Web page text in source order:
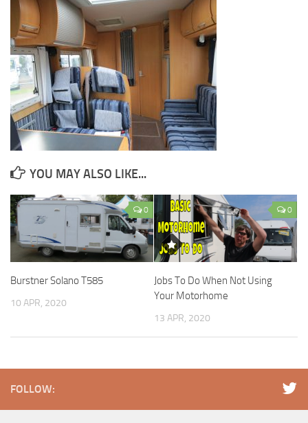
YOU MAY ALSO LIKE...
0
Burstner Solano T585
10 APR, 2020
0
Jobs To Do When Not Using
Your Motorhome
13 APR, 2020
FOLLOW: